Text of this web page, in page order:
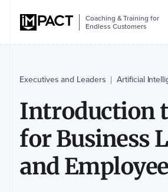
Coaching & Training for
Endless Customers
Executives and Leaders |Artificial
Introduction
for Business
and